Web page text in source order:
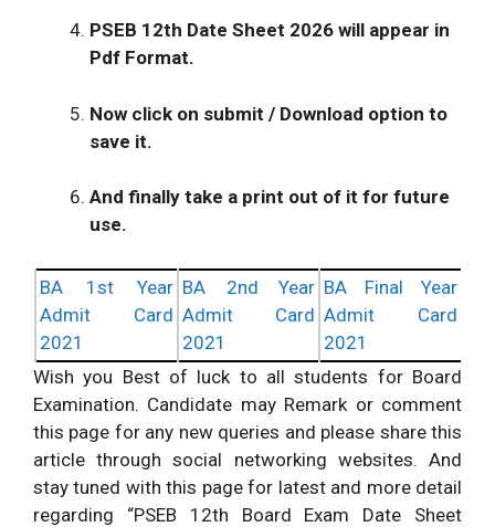
PSEB 12th Date Sheet 2026 will appear in
Pdf Format.
Now click on submit / Download option to
save it.
And finally take a print out of it for future
use.
BA 1st Year
Admit Card
2021
BA 2nd Year
Admit Card
2021
BA Final Year
Admit Card
2021
Wish you Best of luck to all students for Board
Examination. Candidate may Remark or comment
this page for any new queries and please share this
article through social networking websites. And
stay tuned with this page for latest and more detail
regarding “PSEB 12th Board Exam Date Sheet